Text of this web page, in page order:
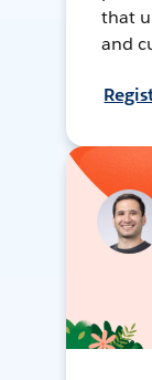
that
and